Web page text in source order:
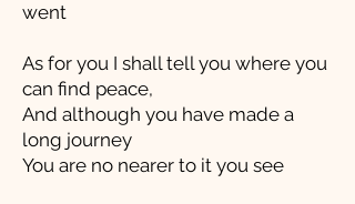
went
As for you I shall tell you where you
can find peace,
And although you have made a
long journey
You are no nearer to it you see